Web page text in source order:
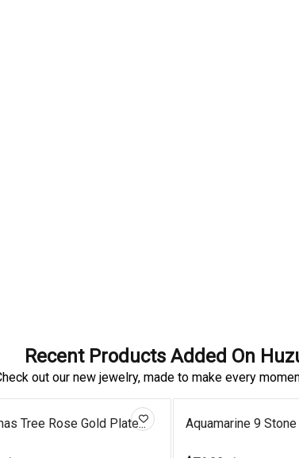
Recent Products Added On
out our new jewelry, made to make every
Tree Rose Gold Plate... Aquamarine 9